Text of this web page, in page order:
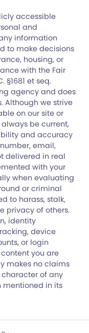
accessible
and
information
to make decisions
housing, or
with the Fair
§1681 et seq.
agency and does
Although we strive
on our site or
be current,
and accuracy
email,
delivered in real
with your
when evaluating
or criminal
to harass, stalk,
privacy of others.
identity
device
or login
you are
makes no claims
of any
mentioned in its